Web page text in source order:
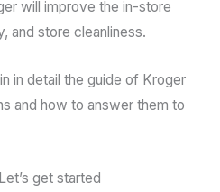
will improve the in-store
and store cleanliness.
in detail the guide of Kroger
and how to answer them to
get started